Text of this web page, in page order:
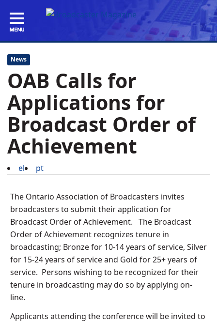
News
OAB Calls for
Applications for
Broadcast Order of
Achievement
el pt
The Ontario Association of Broadcasters invites
broadcasters to submit their application for
Broadcast Order of Achievement. The Broadcast
Order of Achievement recognizes tenure in
broadcasting; Bronze for 10-14 years of service, Silver
for 15-24 years of service and Gold for 25+ years of
service. Persons wishing to be recognized for their
tenure in broadcasting may do so by applying on-
line.
Applicants attending the conference will be invited to